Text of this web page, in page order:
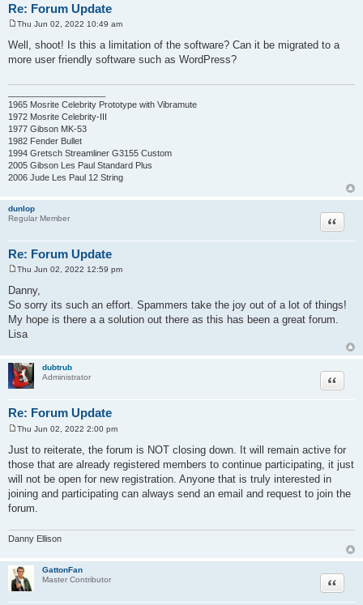
Re: Forum Update
o
s
t
Thu Jun 02, 2022 10:49 am
Well, shoot! Is this a limitation of the software? Can it be migrated to a
more user friendly software such as WordPress?
1965 Mosrite Celebrity Prototype with Vibramute
1972 Mosrite Celebrity-III
1977 Gibson MK-53
1982 Fender Bullet
1994 Gretsch Streamliner G3155 Custom
2005 Gibson Les Paul Standard Plus
2006 Jude Les Paul 12 String
dunlop
Regular Member
Re: Forum Update
Quote
o
s
t
Thu Jun 02, 2022 12:59 pm
Danny,
So sorry its such an effort. Spammers take the joy out of a lot of things!
My hope is there a a solution out there as this has been a great forum.
Lisa
dubtrub
Administrator
Re: Forum Update
Quote
s
t
Thu Jun 02, 2022 2:00 pm
Just to reiterate, the forum is NOT closing down. It will remain active for
those that are already registered members to continue participating, it just
will not be open for new registration. Anyone that is truly interested in
joining and participating can always send an email and request to join the
forum.
Danny Ellison
GattonFan
Master Contributor
Quote